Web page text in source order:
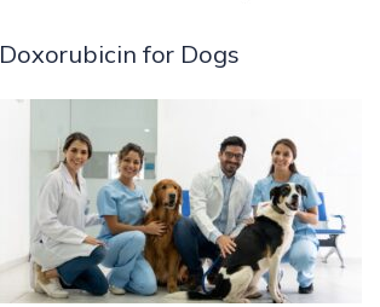
Doxorubicin for Dogs